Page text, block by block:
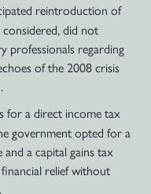
reintroduction of
did not
professionals regarding
of the 2008 crisis
for a direct income tax
government opted for a
a capital gains tax
relief without